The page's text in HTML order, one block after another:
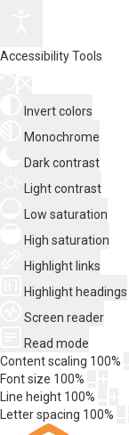
Accessibility Tools
Invert colors
Monochrome
Dark contrast
Light contrast
Low saturation
High saturation
Highlight links
Highlight headings
Screen reader
Read mode
Content scaling 100%
Font size 100%
Line height 100%
Letter spacing 100%